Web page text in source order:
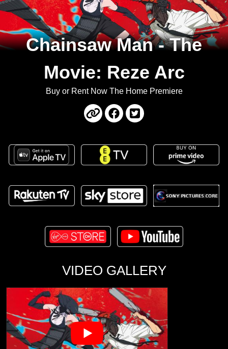
Chainsaw Man - The
Movie: Reze Arc
Buy or Rent Now The Home Premiere
VIDEO GALLERY